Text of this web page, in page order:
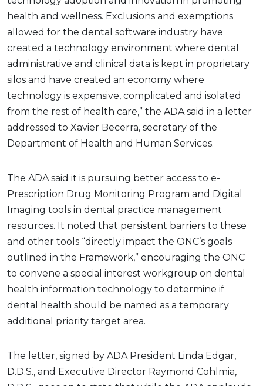
health and wellness. Exclusions and exemptions
allowed for the dental software industry have
created a technology environment where dental
administrative and clinical data is kept in proprietary
silos and have created an economy where
technology is expensive, complicated and isolated
from the rest of health care,” the ADA said in a letter
addressed to Xavier Becerra, secretary of the
Department of Health and Human Services.
The ADA said it is pursuing better access to e-
Prescription Drug Monitoring Program and Digital
Imaging tools in dental practice management
resources. It noted that persistent barriers to these
and other tools “directly impact the ONC’s goals
outlined in the Framework,” encouraging the ONC
to convene a special interest workgroup on dental
health information technology to determine if
dental health should be named as a temporary
additional priority target area.
The letter, signed by ADA President Linda Edgar,
D.D.S., and Executive Director Raymond Cohlmia,